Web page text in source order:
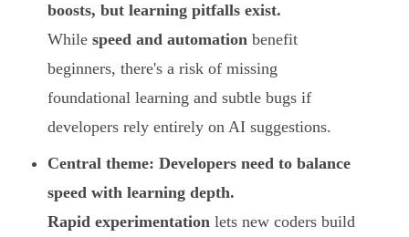
boosts, but learning pitfalls exist.
While speed and automation benefit
beginners, there's a risk of missing
foundational learning and subtle bugs if
developers rely entirely on AI suggestions.
Central theme: Developers need to balance
speed with learning depth.
Rapid experimentation lets new coders build